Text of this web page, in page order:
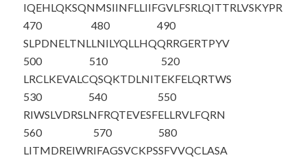
IQEHLQKSQNMSIINFLLIIFGVLFSRLQITTRLVSKYPR
470
SLPDNELTNL
480
LNILYQLLHQ
490
QRRGERTPYV
500
LRCLKEVALC
510
QSQKTDLNIT
520
EKFELQRTWS
530
RIWSLVDRSL
540
NFRQTEVESF
550
ELLRVLFQRN
560
LITMDREIWR
570
IFAGSVCKPS
580
SFVVQCLASA